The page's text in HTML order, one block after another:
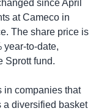
since April
at Cameco in
The share price is
year-to-date,
Sprott fund.
in companies that
a diversified basket